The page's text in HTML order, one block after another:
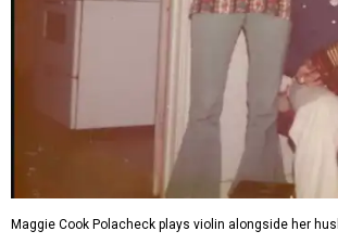
Maggie Cook Polacheck plays violin alongside her